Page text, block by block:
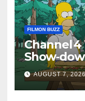
FILMON BUZZ
Channel
New
Your
AUGUST 7,